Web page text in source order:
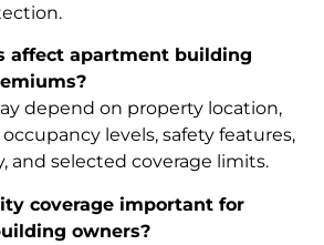
affect apartment building
depend on property location,
levels, safety features,
and selected coverage limits.
coverage important for
owners?